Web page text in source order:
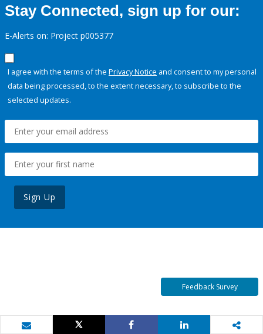
Stay Connected, sign up for our:
E-Alerts on: Project p005377
I agree with the terms of the Privacy Notice and consent to my personal
data being processed, to the extent necessary, to subscribe to the
selected updates.
Sign Up
Feedback Survey